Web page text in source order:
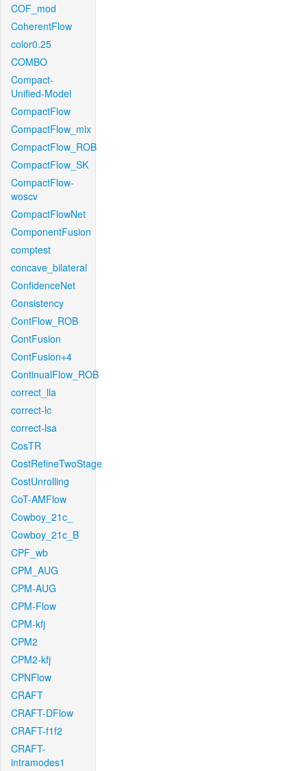
COF_mod
CoherentFlow
color0.25
COMBO
Compact-
Unified-Model
CompactFlow
CompactFlow_mix
CompactFlow_ROB
CompactFlow_SK
CompactFlow-
woscv
CompactFlowNet
ComponentFusion
comptest
concave_bilateral
ConfidenceNet
Consistency
ContFlow_ROB
ContFusion
ContFusion+4
ContinualFlow_ROB
correct_lla
correct-lc
correct-lsa
CosTR
CostRefineTwoStage
CostUnrolling
CoT-AMFlow
Cowboy_21c_
Cowboy_21c_B
CPF_wb
CPM_AUG
CPM-AUG
CPM-Flow
CPM-kfj
CPM2
CPM2-kfj
CPNFlow
CRAFT
CRAFT-DFlow
CRAFT-f1f2
CRAFT-
intramodes1